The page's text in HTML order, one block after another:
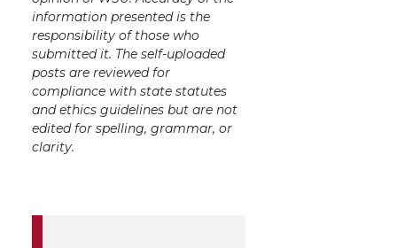
information presented is the
responsibility of those who
submitted it. The self-uploaded
posts are reviewed for
compliance with state statutes
and ethics guidelines but are not
edited for spelling, grammar, or
clarity.